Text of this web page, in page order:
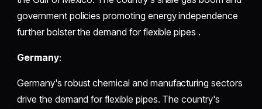
government policies promoting energy independence
further bolster the demand for flexible pipes .
Germany:
Germany's robust chemical and manufacturing sectors
drive the demand for flexible pipes. The country's